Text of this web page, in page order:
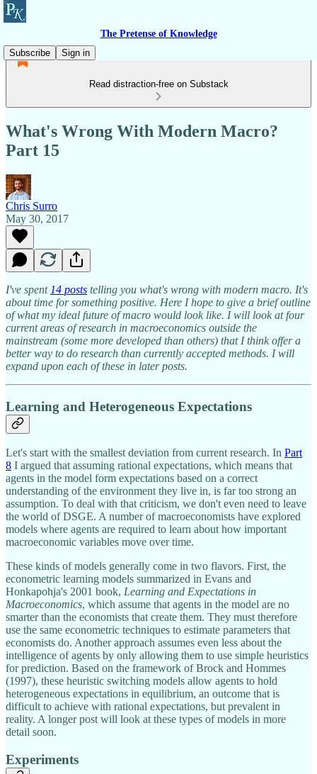
The Pretense of Knowledge
Subscribe
Sign in
Read distraction-free on Substack
What's Wrong With Modern Macro?
Part 15
Chris Surro
May 30, 2017
I've spent 14 posts telling you what's wrong with modern macro. It's
about time for something positive. Here I hope to give a brief outline
of what my ideal future of macro would look like. I will look at four
current areas of research in macroeconomics outside the
mainstream (some more developed than others) that I think offer a
better way to do research than currently accepted methods. I will
expand upon each of these in later posts.
Learning and Heterogeneous Expectations
Let's start with the smallest deviation from current research. In Part
8 I argued that assuming rational expectations, which means that
agents in the model form expectations based on a correct
understanding of the environment they live in, is far too strong an
assumption. To deal with that criticism, we don't even need to leave
the world of DSGE. A number of macroeconomists have explored
models where agents are required to learn about how important
macroeconomic variables move over time.
These kinds of models generally come in two flavors. First, the
econometric learning models summarized in Evans and
Honkapohja's 2001 book, Learning and Expectations in
Macroeconomics, which assume that agents in the model are no
smarter than the economists that create them. They must therefore
use the same econometric techniques to estimate parameters that
economists do. Another approach assumes even less about the
intelligence of agents by only allowing them to use simple heuristics
for prediction. Based on the framework of Brock and Hommes
(1997), these heuristic switching models allow agents to hold
heterogeneous expectations in equilibrium, an outcome that is
difficult to achieve with rational expectations, but prevalent in
reality. A longer post will look at these types of models in more
detail soon.
Experiments